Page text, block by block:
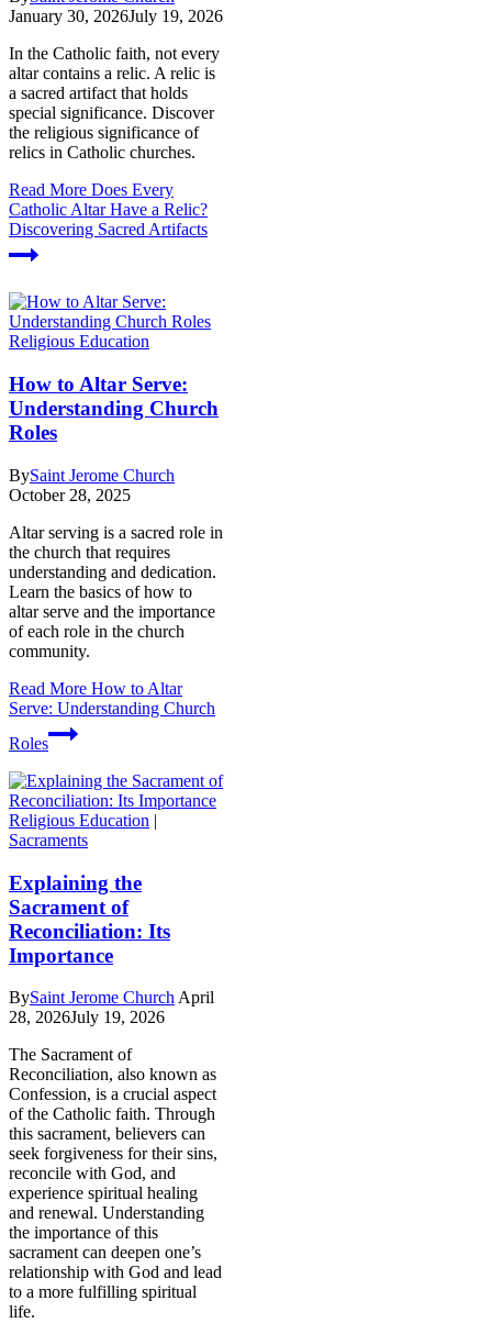
January 30, 2026July 19, 2026
In the Catholic faith, not every
altar contains a relic. A relic is
a sacred artifact that holds
special significance. Discover
the religious significance of
relics in Catholic churches.
Read More Does Every
Catholic Altar Have a Relic?
Discovering Sacred Artifacts
Religious Education
How to Altar Serve:
Understanding Church
Roles
BySaint Jerome Church
October 28, 2025
Altar serving is a sacred role in
the church that requires
understanding and dedication.
Learn the basics of how to
altar serve and the importance
of each role in the church
community.
Read More How to Altar
Serve: Understanding Church
Roles
Religious Education |
Sacraments
Explaining the
Sacrament of
Reconciliation: Its
Importance
BySaint Jerome Church April
28, 2026July 19, 2026
The Sacrament of
Reconciliation, also known as
Confession, is a crucial aspect
of the Catholic faith. Through
this sacrament, believers can
seek forgiveness for their sins,
reconcile with God, and
experience spiritual healing
and renewal. Understanding
the importance of this
sacrament can deepen one’s
relationship with God and lead
to a more fulfilling spiritual
life.